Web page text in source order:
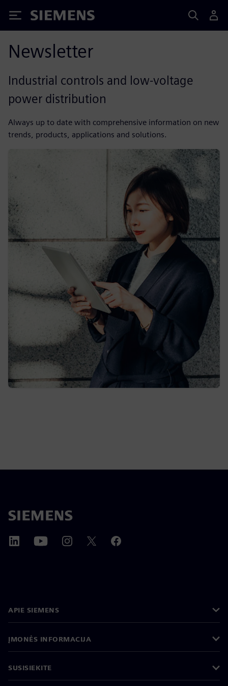
Siemens
Newsletter
Industrial controls and low-voltage
power distribution
Always up to date with comprehensive information on new
trends, products, applications and solutions.
APIE SIEMENS
ĮMONĖS INFORMACIJA
SUSISIEKITE